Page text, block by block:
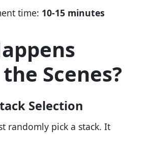
time: 10-15 minutes
Scenes?
Selection
randomly pick a stack. It